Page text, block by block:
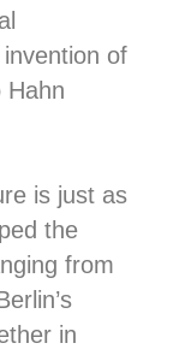
of
Hahn
is just as
the
from
in